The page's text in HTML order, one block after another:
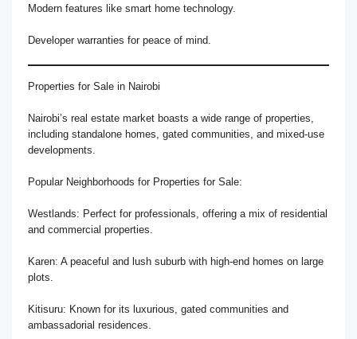
Modern features like smart home technology.
Developer warranties for peace of mind.
Properties for Sale in Nairobi
Nairobi’s real estate market boasts a wide range of properties,
including standalone homes, gated communities, and mixed-use
developments.
Popular Neighborhoods for Properties for Sale:
Westlands: Perfect for professionals, offering a mix of residential
and commercial properties.
Karen: A peaceful and lush suburb with high-end homes on large
plots.
Kitisuru: Known for its luxurious, gated communities and
ambassadorial residences.